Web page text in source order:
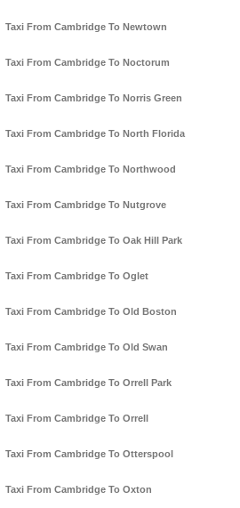
Taxi From Cambridge To Newtown
Taxi From Cambridge To Noctorum
Taxi From Cambridge To Norris Green
Taxi From Cambridge To North Florida
Taxi From Cambridge To Northwood
Taxi From Cambridge To Nutgrove
Taxi From Cambridge To Oak Hill Park
Taxi From Cambridge To Oglet
Taxi From Cambridge To Old Boston
Taxi From Cambridge To Old Swan
Taxi From Cambridge To Orrell Park
Taxi From Cambridge To Orrell
Taxi From Cambridge To Otterspool
Taxi From Cambridge To Oxton